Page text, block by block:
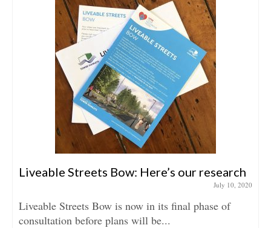
Liveable Streets Bow: Here’s our research
July 10, 2020
Liveable Streets Bow is now in its final phase of
consultation before plans will be...